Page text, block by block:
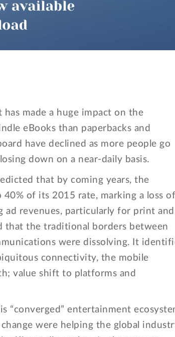
made a huge impact on the
eBooks than paperbacks and
have declined as more people go
down on a near-daily basis.
that by coming years, the
of its 2015 rate, marking a loss of
ad revenues, particularly for print
that the traditional borders between
were dissolving. It
connectivity, the mobile
value shift to platforms and
“converged” entertainment
were helping the global